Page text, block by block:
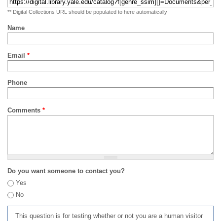
** Digital Collections URL should be populated to here automatically
Name
Email *
Phone
Comments *
Do you want someone to contact you?
Yes
No
This question is for testing whether or not you are a human visitor